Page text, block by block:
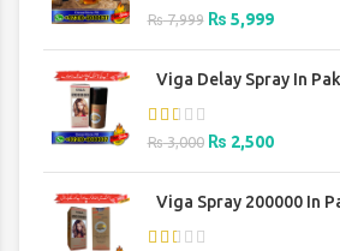
₨7,999 Original
₨ 7,999.
₨ 5,999Current
₨ 5,999.
Viga Delay Spray In
₨3,000 Original
₨ 3,000.
₨ 2,500Current
₨ 2,500.
Viga Spray 200000 In